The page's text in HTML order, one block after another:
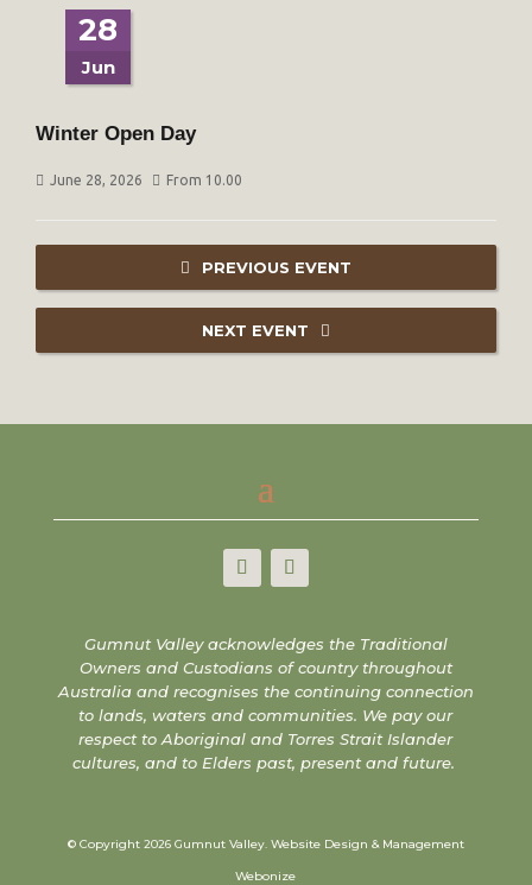
28
Jun
Winter Open Day
June 28, 2026 From 10.00
PREVIOUS EVENT
NEXT EVENT
Gumnut Valley acknowledges the Traditional
Owners and Custodians of country throughout
Australia and recognises the continuing connection
to lands, waters and communities. We pay our
respect to Aboriginal and Torres Strait Islander
cultures, and to Elders past, present and future.
© Copyright 2026 Gumnut Valley. Website Design & Management
Webonize